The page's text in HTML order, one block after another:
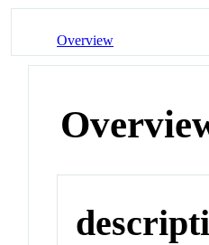
Overview